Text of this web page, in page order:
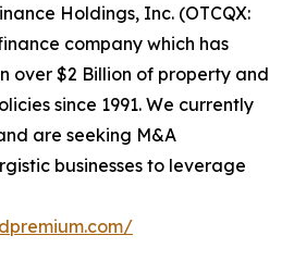
Holdings, Inc. (OTCQX:
company which has
over $2 Billion of property and
since 1991. We currently
are seeking M&A
businesses to leverage